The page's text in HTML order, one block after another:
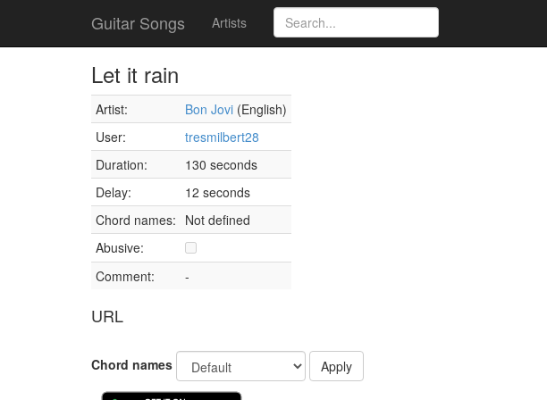
Guitar Songs Artists
Let it rain
Artist: Bon Jovi (English)
User:
tresmilbert28
Duration:
130 seconds
Delay:
12 seconds
Chord names: Not defined
Abusive:
Comment:
-
URL
Chord names Apply